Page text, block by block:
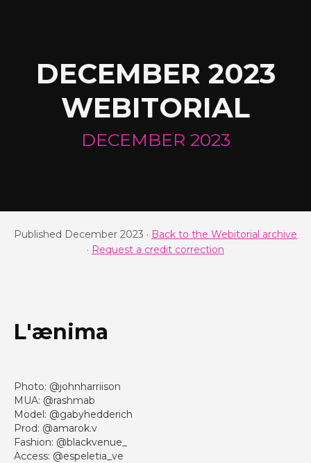
DECEMBER 2023
WEBITORIAL
DECEMBER 2023
Published December 2023 · Back to the Webitorial archive
· Request a credit correction
L'ænima
Photo: @johnharriison
MUA: @rashmab
Model: @gabyhedderich
Prod: @amarok.v
Fashion: @blackvenue_
Access: @espeletia_ve